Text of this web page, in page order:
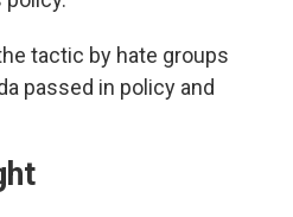
tactic by hate groups
passed in policy and